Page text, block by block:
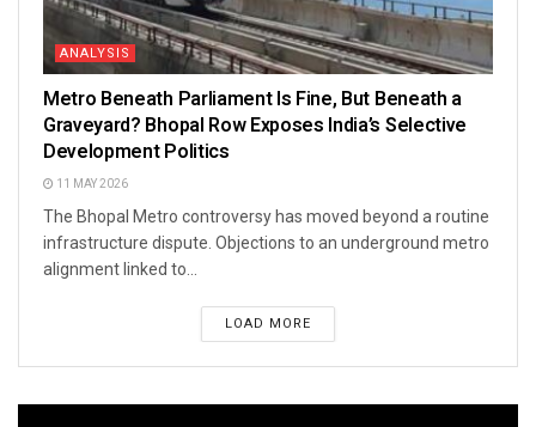
ANALYSIS
Metro Beneath Parliament Is Fine, But Beneath a
Graveyard? Bhopal Row Exposes India’s Selective
Development Politics
11 MAY 2026
The Bhopal Metro controversy has moved beyond a routine
infrastructure dispute. Objections to an underground metro
alignment linked to...
LOAD MORE